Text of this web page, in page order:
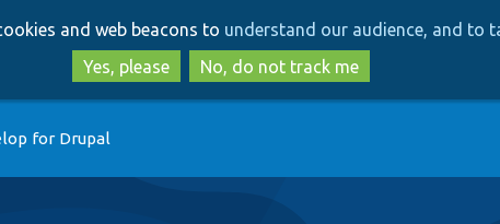
to
main
content
to
search
and web beacons to understand our audience, and to
Yes, please
No, do not track me
for Drupal